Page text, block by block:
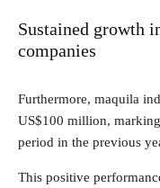
Sustained growth
companies
Furthermore, maquila
US$100 million,
period in the previous
This positive